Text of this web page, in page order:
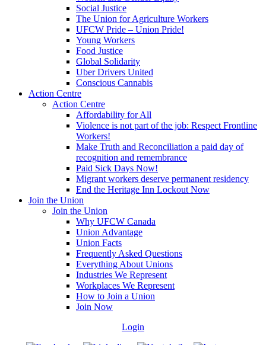
Social Justice
The Union for Agriculture Workers
UFCW Pride – Union Pride!
Young Workers
Food Justice
Global Solidarity
Uber Drivers United
Conscious Cannabis
Action Centre
Action Centre
Affordability for All
Violence is not part of the job: Respect Frontline
Workers!
Make Truth and Reconciliation a paid day of
recognition and remembrance
Paid Sick Days Now!
Migrant workers deserve permanent residency
End the Heritage Inn Lockout Now
Join the Union
Join the Union
Why UFCW Canada
Union Advantage
Union Facts
Frequently Asked Questions
Everything About Unions
Industries We Represent
Workplaces We Represent
How to Join a Union
Join Now
Login